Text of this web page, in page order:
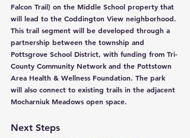
Falcon Trail) on the Middle School property that
will lead to the Coddington View neighborhood.
This trail segment will be developed through a
partnership between the township and
Pottsgrove School District, with funding from Tri-
County Community Network and the Pottstown
Area Health & Wellness Foundation. The park
will also connect to existing trails in the adjacent
Mocharniuk Meadows open space.
Next Steps